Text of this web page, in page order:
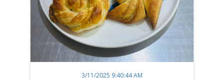
3/11/2025 9:40:44 AM